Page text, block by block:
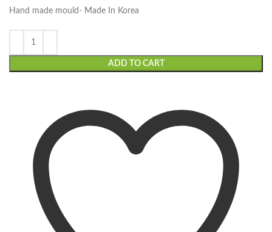
Hand made mould- Made In Korea
ADD TO CART